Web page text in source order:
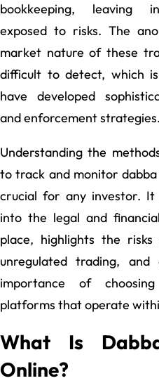
bookkeeping, leaving
exposed to risks. The
market nature of these
difficult to detect, which
have developed
and enforcement strategies.
Understanding the
to track and monitor
crucial for any investor. It
into the legal and
place, highlights the risks
unregulated trading, and
importance of
platforms that operate
What Is
Online?